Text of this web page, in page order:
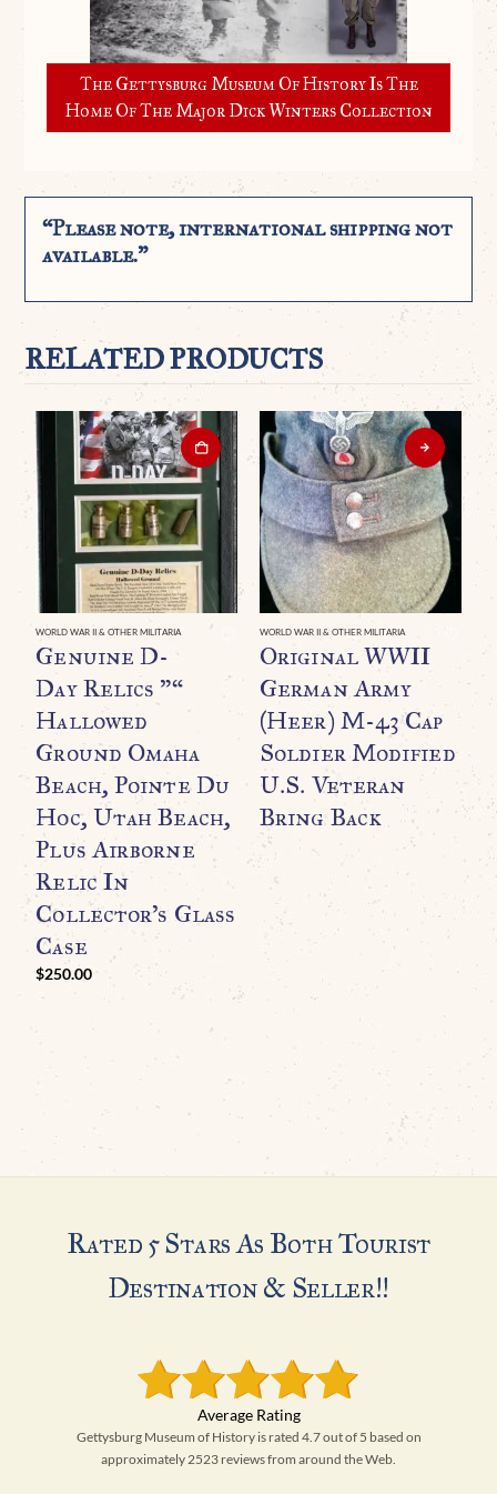
The Gettysburg Museum Of History Is The
Home Of The Major Dick Winters Collection
“Please note, international shipping not
available.”
RELATED PRODUCTS
WORLD WAR II & OTHER MILITARIA
Genuine D-
Day Relics ”“
Hallowed
Ground Omaha
Beach, Pointe Du
Hoc, Utah Beach,
Plus Airborne
Relic In
Collector’s Glass
Case
$250.00
WORLD WAR II & OTHER MILITARIA
Original WWII
German Army
(Heer) M-43 Cap
Soldier Modified
U.S. Veteran
Bring Back
Rated 5 Stars As Both Tourist
Destination & Seller!!
Gettysburg Museum of History is rated 4.7 out of 5 based on
approximately 2523 reviews from around the Web.